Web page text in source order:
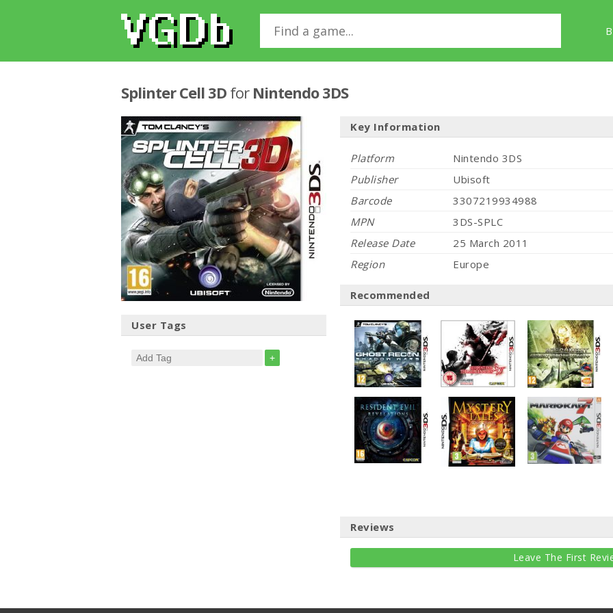
Splinter Cell 3D for Nintendo 3DS
User Tags
+
Key Information
Platform
Nintendo 3DS
Publisher
Ubisoft
Barcode
3307219934988
MPN
3DS-SPLC
Release Date
25 March 2011
Region
Europe
Recommended
Reviews
Leave The First